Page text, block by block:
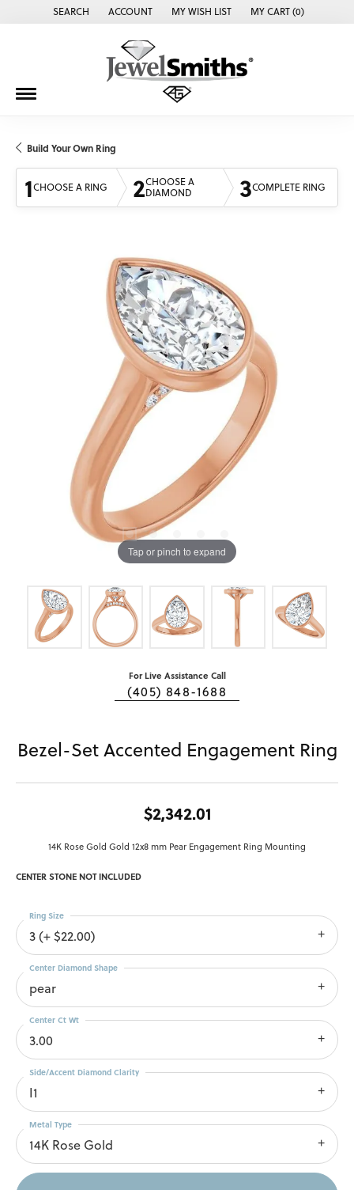
SEARCH
TOGGLE TOOLBAR SEARCH MENU
ACCOUNT
TOGGLE MY ACCOUNT MENU
MY WISH LIST
TOGGLE MY WISH LISTMY CART (0)
Build Your Own Ring
1CHOOSE A RING 2CHOOSE A
DIAMOND
3COMPLETE RING
Tap or pinch to expand
For Live Assistance Call
(405) 848-1688
Bezel-Set Accented Engagement Ring
$2,342.01
14K Rose Gold Gold 12x8 mm Pear Engagement Ring Mounting
CENTER STONE NOT INCLUDED
3 (+ $22.00)
Ring Size
pear
Center Diamond Shape
3.00
Center Ct Wt
I1
Side/Accent Diamond Clarity
14K Rose Gold
Metal Type